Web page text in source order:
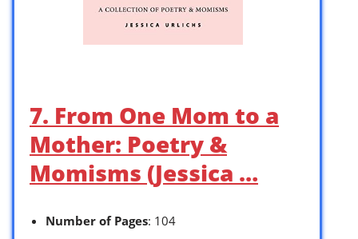
7. From One Mom to a
Mother: Poetry &
Momisms (Jessica …
Number of Pages: 104